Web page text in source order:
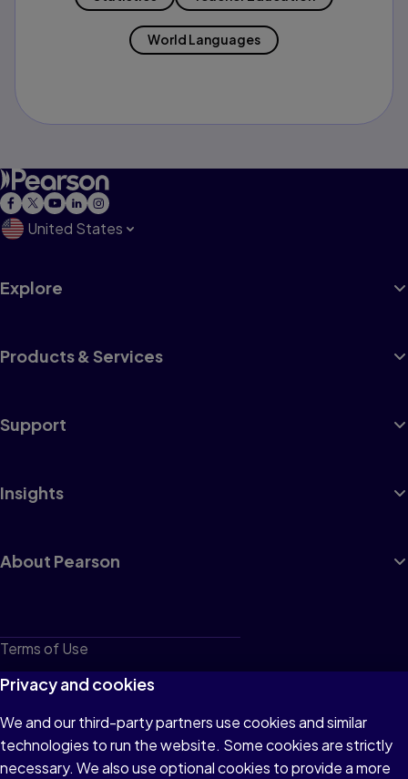
World Languages
United States
Explore
Products & Services
Support
Insights
About Pearson
Terms of Use
Privacy
Cookies
Do not sell or share my personal information
Privacy and cookies
We and our third-party partners use cookies and similar
technologies to run the website. Some cookies are strictly
necessary. We also use optional cookies to provide a more